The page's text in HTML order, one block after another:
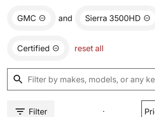
GMC and Sierra 3500HD
Certified reset all
Filter